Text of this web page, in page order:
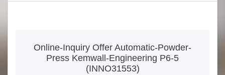
Online-Inquiry Offer Automatic-Powder-
Press Kemwall-Engineering P6-5
(INNO31553)